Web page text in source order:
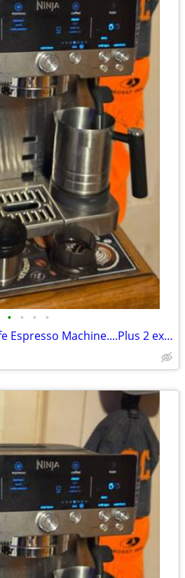
• • • •
Ninja Luxe Premier Cafe Espresso Machine....Plus 2 extra hoppers.....$